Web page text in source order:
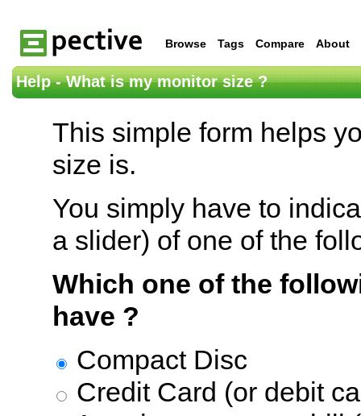
Browse Tags Compare About
Help - What is my monitor size ?
This simple form helps
size is.
You simply have to
a slider) of one of the
Which one of the
have ?
Compact Disc
Credit Card (or debit